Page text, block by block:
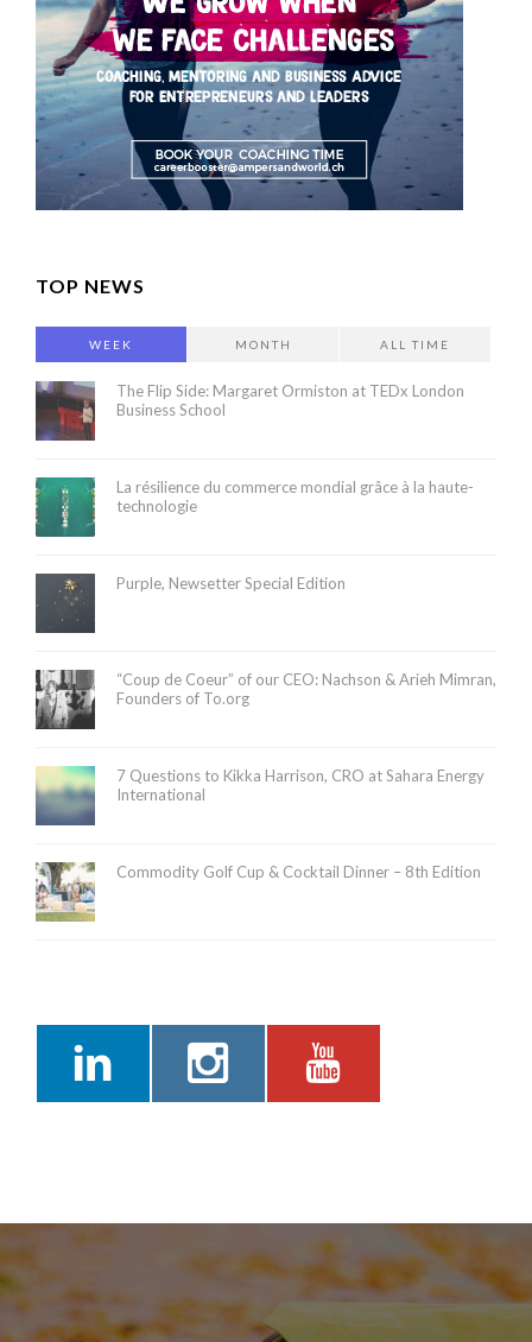
TOP NEWS
WEEK MONTH ALL TIME
The Flip Side: Margaret Ormiston at TEDx London
Business School
La résilience du commerce mondial grâce à la haute-
technologie
Purple, Newsetter Special Edition
“Coup de Coeur” of our CEO: Nachson & Arieh Mimran,
Founders of To.org
7 Questions to Kikka Harrison, CRO at Sahara Energy
International
Commodity Golf Cup & Cocktail Dinner – 8th Edition